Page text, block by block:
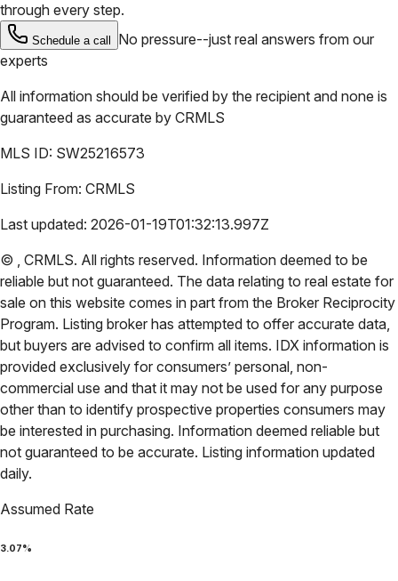
through every step.
Schedule a call
No pressure--just real answers from our
experts
All information should be verified by the recipient and none is
guaranteed as accurate by CRMLS
MLS ID: SW25216573
Listing From: CRMLS
Last updated: 2026-01-19T01:32:13.997Z
© , CRMLS. All rights reserved. Information deemed to be
reliable but not guaranteed. The data relating to real estate for
sale on this website comes in part from the Broker Reciprocity
Program. Listing broker has attempted to offer accurate data,
but buyers are advised to confirm all items. IDX information is
provided exclusively for consumers’ personal, non-
commercial use and that it may not be used for any purpose
other than to identify prospective properties consumers may
be interested in purchasing. Information deemed reliable but
not guaranteed to be accurate. Listing information updated
daily.
Assumed Rate
3.07%